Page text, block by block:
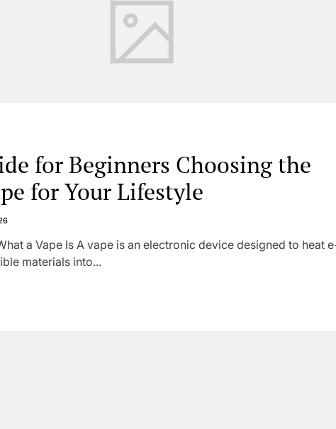
for Beginners Choosing the
for Your Lifestyle
a Vape Is A vape is an electronic device designed to heat
materials into...